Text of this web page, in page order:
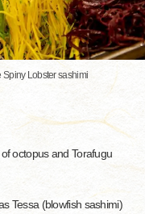
Spiny Lobster sashimi
octopus and Torafugu
Tessa (blowfish sashimi)